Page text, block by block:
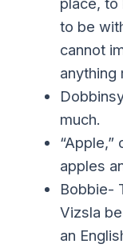
to be
cannot
anything
much.
“Apple,”
apples
Bobbie-
Vizsla
an